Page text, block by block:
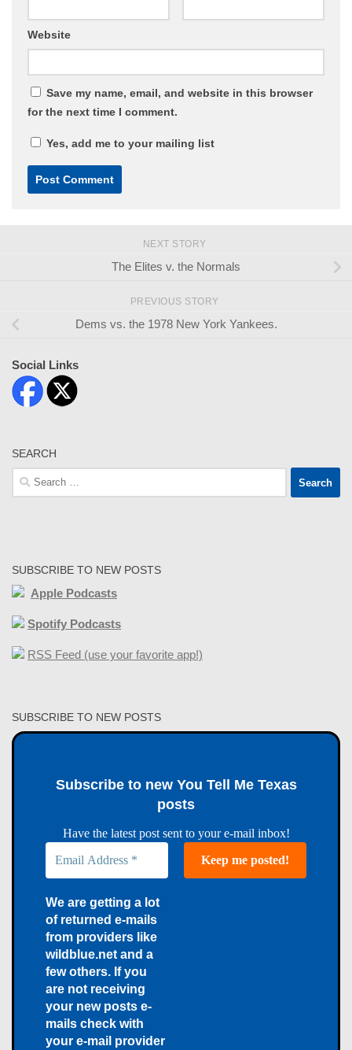
Website
Save my name, email, and website in this browser
for the next time I comment.
Yes, add me to your mailing list
NEXT STORY
The Elites v. the Normals
PREVIOUS STORY
Dems vs. the 1978 New York Yankees.
Social Links
SEARCH
Search
for:
SUBSCRIBE TO NEW POSTS
Apple Podcasts
Spotify Podcasts
RSS Feed (use your favorite app!)
SUBSCRIBE TO NEW POSTS
Subscribe to new You Tell Me Texas
posts
Have the latest post sent to your e-mail inbox!
We are getting a lot
of returned e-mails
from providers like
wildblue.net and a
few others. If you
are not receiving
your new posts e-
mails check with
your e-mail provider